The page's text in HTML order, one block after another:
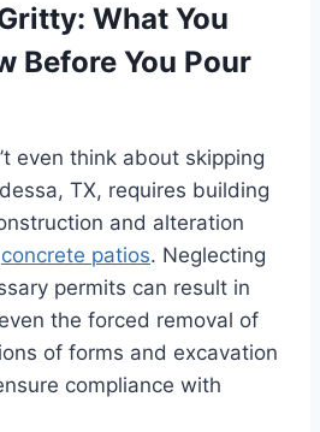
What You
Before You Pour
even think about skipping
TX, requires building
and alteration
concrete patios. Neglecting
permits can result in
the forced removal of
of forms and excavation
compliance with